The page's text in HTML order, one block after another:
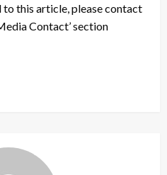
this article, please contact
Contact’ section